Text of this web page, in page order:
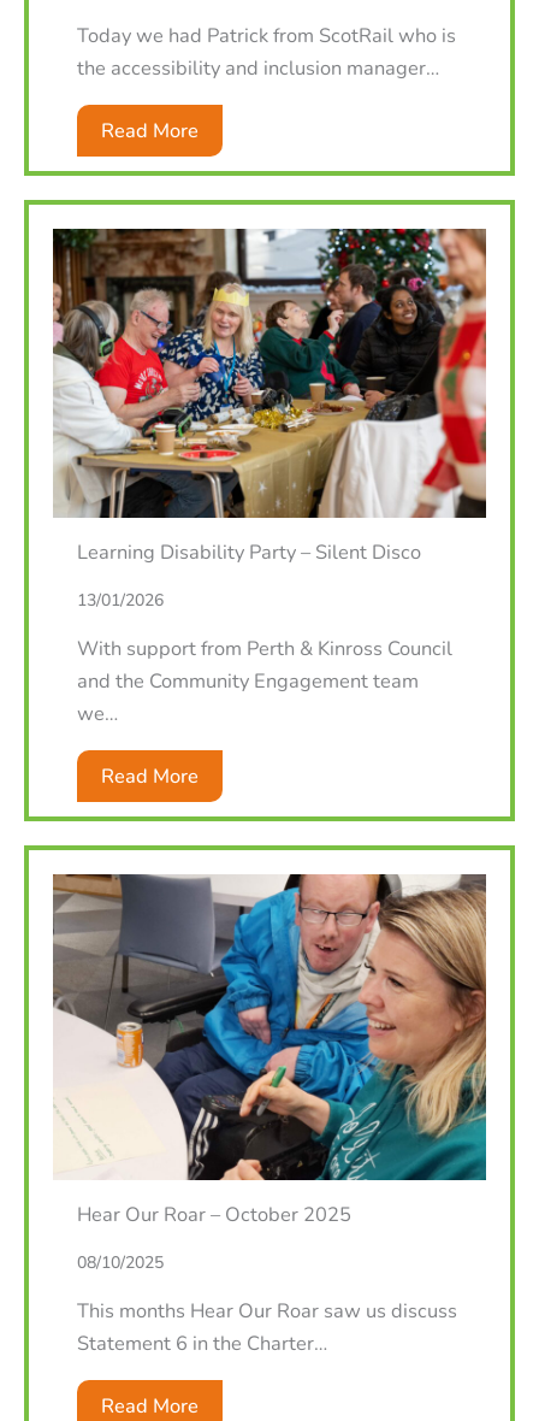
Today we had Patrick from ScotRail who is
the accessibility and inclusion manager…
Read More
Learning Disability Party – Silent Disco
13/01/2026
With support from Perth & Kinross Council
and the Community Engagement team
we…
Read More
Hear Our Roar – October 2025
08/10/2025
This months Hear Our Roar saw us discuss
Statement 6 in the Charter…
Read More